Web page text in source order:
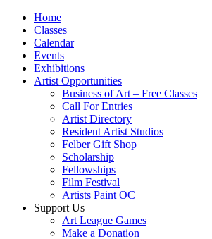
Home
Classes
Calendar
Events
Exhibitions
Artist Opportunities
Business of Art – Free Classes
Call For Entries
Artist Directory
Resident Artist Studios
Felber Gift Shop
Scholarship
Fellowships
Film Festival
Artists Paint OC
Support Us
Art League Games
Make a Donation